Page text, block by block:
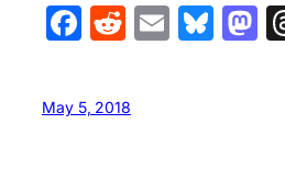
Facebook
Reddit
Email
May 5, 2018